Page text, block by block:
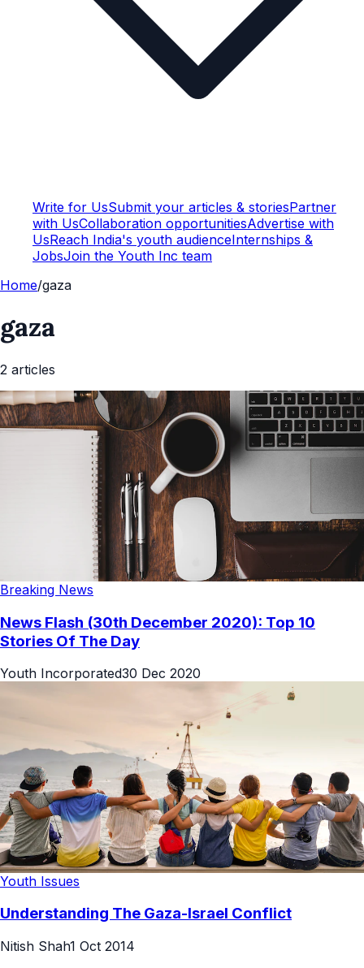
Write for UsSubmit your articles & storiesPartner
with UsCollaboration opportunitiesAdvertise with
UsReach India's youth audienceInternships &
JobsJoin the Youth Inc team
Home/gaza
gaza
2 articles
Breaking News
News Flash (30th December 2020): Top 10
Stories Of The Day
Youth Incorporated30 Dec 2020
Youth Issues
Understanding The Gaza-Israel Conflict
Nitish Shah1 Oct 2014